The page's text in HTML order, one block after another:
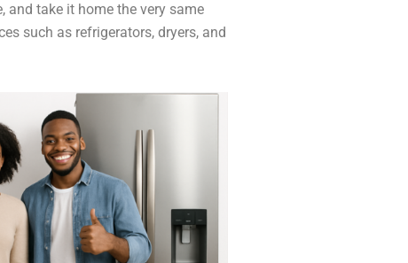
and take it home the very same
such as refrigerators, dryers, and